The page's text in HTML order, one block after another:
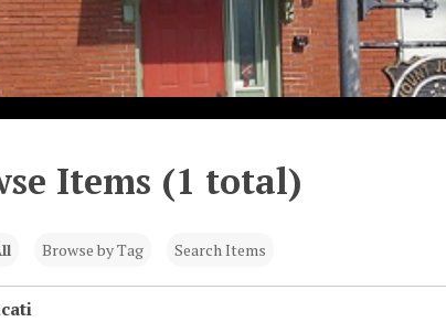
Items (1 total)
Browse by Tag Search Items